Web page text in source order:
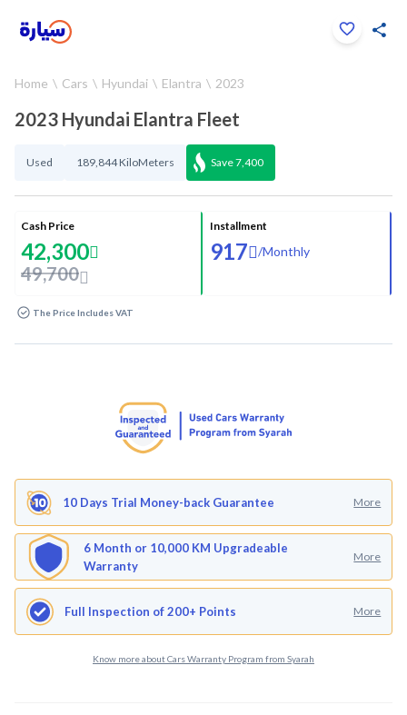
Home Cars Hyundai Elantra 2023
2023 Hyundai Elantra Fleet
Used 189,844 KiloMeters Save7,400
Cash Price
42,300
49,700
Installment
917 /Monthly
The Price Includes VAT
10 Days Trial Money-back Guarantee More
6 Month or 10,000 KM Upgradeable
Warranty
More
Full Inspection of 200+ Points More
Know more about Cars Warranty Program from Syarah